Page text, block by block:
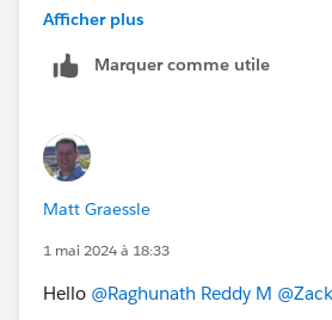
https://trailhead.salesforce.com/
this?
#SalesEngagement
Afficher plus
Marquer comme utile
Matt Graessle
1 mai 2024 à 18:33
Hello @Raghunath Reddy M